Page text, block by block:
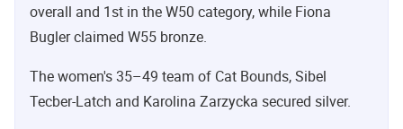
overall and 1st in the W50 category, while Fiona
Bugler claimed W55 bronze.
The women's 35–49 team of Cat Bounds, Sibel
Tecber-Latch and Karolina Zarzycka secured silver.